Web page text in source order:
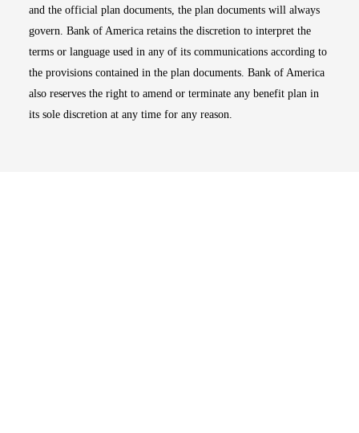
and the official plan documents, the plan documents will always
govern. Bank of America retains the discretion to interpret the
terms or language used in any of its communications according to
the provisions contained in the plan documents. Bank of America
also reserves the right to amend or terminate any benefit plan in
its sole discretion at any time for any reason.